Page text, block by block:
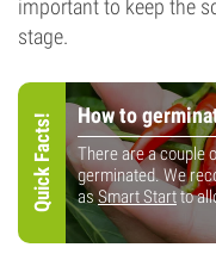
important to keep the
stage.
Quick Facts! How to
There are a couple
germinated. We
asSmart Startto